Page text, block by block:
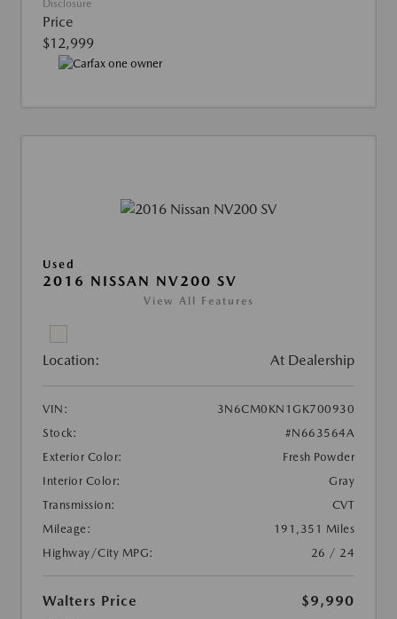
Disclosure
Price
$12,999
Used
2016 NISSAN NV200 SV
View All Features
Location: At Dealership
VIN:
3N6CM0KN1GK700930
Stock:
#N663564A
Exterior Color:
Fresh Powder
Interior Color:
Gray
Transmission:
CVT
Mileage:
191,351 Miles
Highway/City MPG:
26 / 24
Walters Price
$9,990